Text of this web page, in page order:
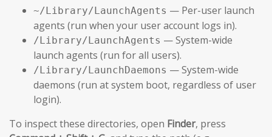
~/Library/LaunchAgents — Per-user launch
agents (run when your user account logs in).
/Library/LaunchAgents — System-wide
launch agents (run for all users).
/Library/LaunchDaemons — System-wide
daemons (run at system boot, regardless of user
login).
To inspect these directories, open Finder, press